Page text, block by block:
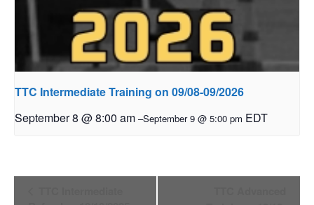
TTC Intermediate Training on 09/08-09/2026
September 8 @ 8:00 am –September 9 @ 5:00 pm EDT